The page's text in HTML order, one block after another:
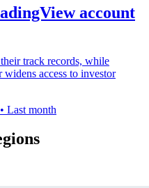
account
track records, while
widens access to investor
• Last month